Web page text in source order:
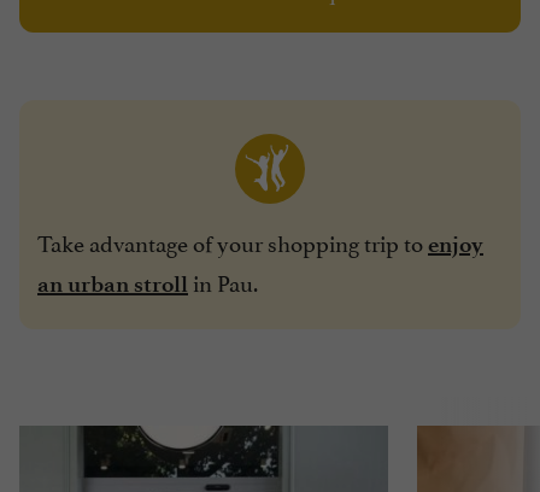
Take advantage of your shopping trip toenjoy
an urban stroll in Pau.